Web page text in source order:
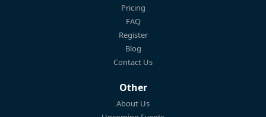
Pricing
FAQ
Register
Blog
Contact Us
Other
About Us